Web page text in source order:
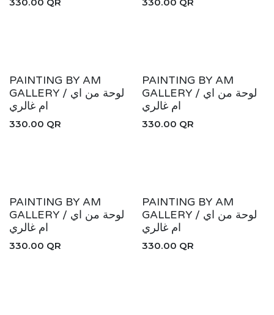
New!
PAINTING BY AM
GALLERY / لوحة من اي
ام غالري
330.00 QR
New!
PAINTING BY AM
GALLERY / لوحة من اي
ام غالري
330.00 QR
New!
PAINTING BY AM
GALLERY / لوحة من اي
ام غالري
330.00 QR
New!
PAINTING BY AM
GALLERY / لوحة من اي
ام غالري
330.00 QR